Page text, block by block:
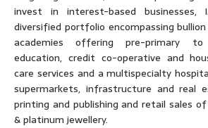
invest in interest-based businesses,
diversified portfolio encompassing
academies offering pre-primary to
education, credit co-operative and
care services and a multispecialty
supermarkets, infrastructure and real
printing and publishing and retail sales of
& platinum jewellery.